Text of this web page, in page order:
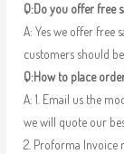
Q:Do you offer free
A: Yes we offer free
customers should
Q:How to place
A: 1. Email us the
we will quote our
2. Proforma Invoice